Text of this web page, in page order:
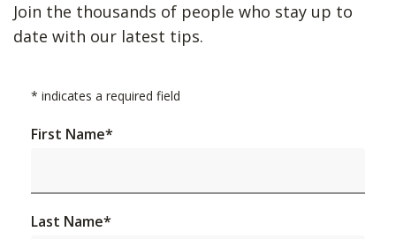
Join the thousands of people who stay up to
date with our latest tips.
* indicates a required field
First Name*
Last Name*